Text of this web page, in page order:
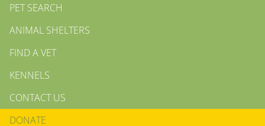
PET SEARCH
ANIMAL SHELTERS
FIND A VET
KENNELS
CONTACT US
DONATE